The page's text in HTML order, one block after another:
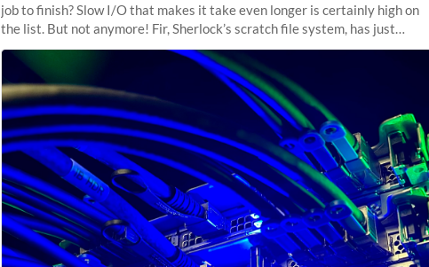
job to finish? Slow I/O that makes it take even longer is certainly high on
the list. But not anymore! Fir, Sherlock’s scratch file system, has just
undergone a major